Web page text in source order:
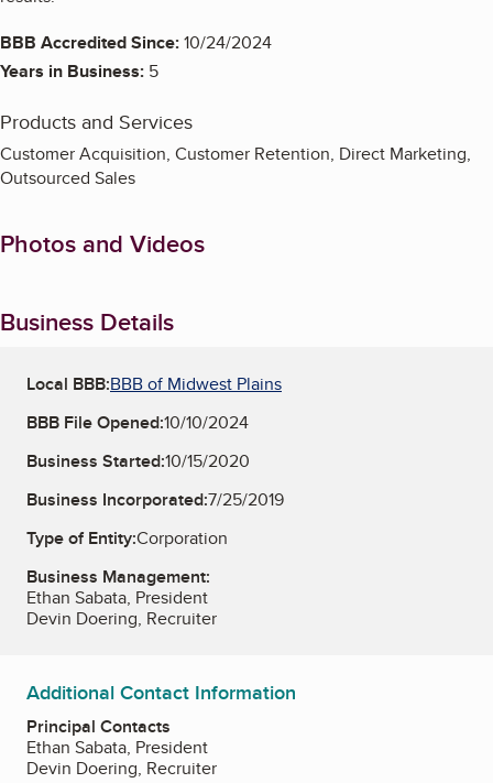
BBB Accredited Since:10/24/2024
Years in Business: 5
Products and Services
Customer Acquisition, Customer Retention, Direct Marketing,
Outsourced Sales
Photos and Videos
Business Details
Local BBB:BBB of Midwest Plains
BBB File Opened:10/10/2024
Business Started:10/15/2020
Business Incorporated:7/25/2019
Type of Entity:Corporation
Business Management:
Ethan Sabata, President
Devin Doering, Recruiter
Additional Contact Information
Principal Contacts
Ethan Sabata, President
Devin Doering, Recruiter